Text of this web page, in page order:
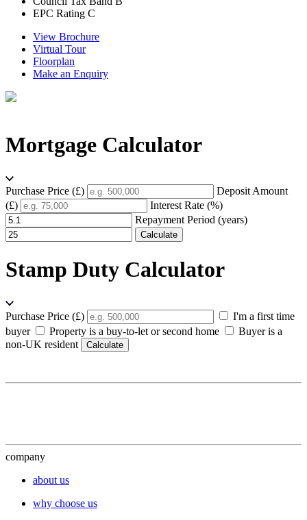
EPC Rating C
View Brochure
Virtual Tour
Floorplan
Make an Enquiry
Mortgage Calculator
Purchase Price (£)
Deposit Amount
(£)
Interest Rate (%)
Repayment Period (years)
Calculate
Stamp Duty Calculator
Purchase Price (£)
I'm a first time
buyer
Property is a buy-to-let or second home
Buyer is a
non-UK resident
Calculate
company
about us
why choose us